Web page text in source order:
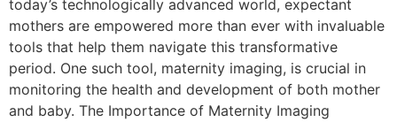
today’s technologically advanced world, expectant
mothers are empowered more than ever with invaluable
tools that help them navigate this transformative
period. One such tool, maternity imaging, is crucial in
monitoring the health and development of both mother
and baby. The Importance of Maternity Imaging